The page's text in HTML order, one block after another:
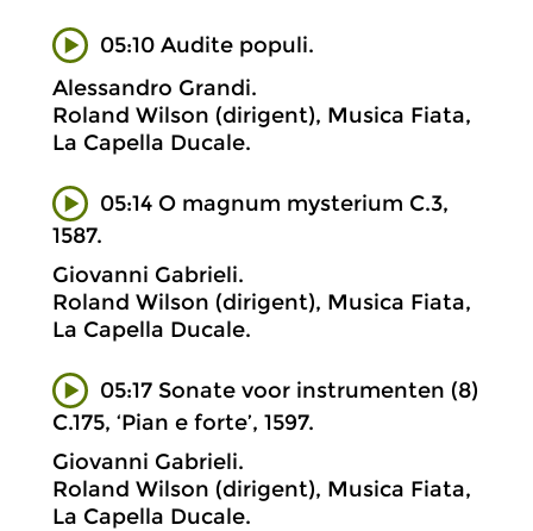
05:10 Audite populi.
Alessandro Grandi.
Roland Wilson (dirigent), Musica Fiata,
La Capella Ducale.
05:14 O magnum mysterium C.3,
1587.
Giovanni Gabrieli.
Roland Wilson (dirigent), Musica Fiata,
La Capella Ducale.
05:17 Sonate voor instrumenten (8)
C.175, ‘Pian e forte’, 1597.
Giovanni Gabrieli.
Roland Wilson (dirigent), Musica Fiata,
La Capella Ducale.